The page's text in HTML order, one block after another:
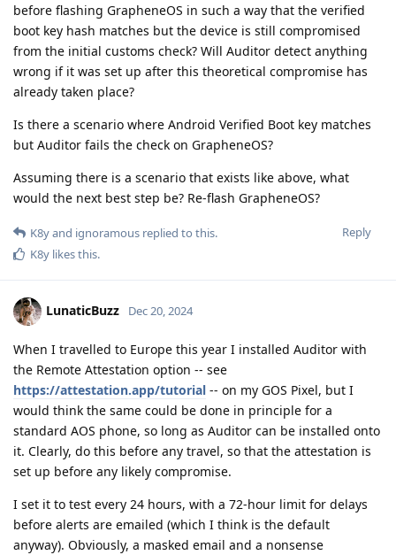
before flashing GrapheneOS in such a way that the verified
boot key hash matches but the device is still compromised
from the initial customs check? Will Auditor detect anything
wrong if it was set up after this theoretical compromise has
already taken place?
Is there a scenario where Android Verified Boot key matches
but Auditor fails the check on GrapheneOS?
Assuming there is a scenario that exists like above, what
would the next best step be? Re-flash GrapheneOS?
Reply
K8yand ignoramous replied to this.
K8y likes this.
LunaticBuzz Dec 20, 2024
When I travelled to Europe this year I installed Auditor with
the Remote Attestation option -- see
https://attestation.app/tutorial -- on my GOS Pixel, but I
would think the same could be done in principle for a
standard AOS phone, so long as Auditor can be installed onto
it. Clearly, do this before any travel, so that the attestation is
set up before any likely compromise.
I set it to test every 24 hours, with a 72-hour limit for delays
before alerts are emailed (which I think is the default
anyway). Obviously, a masked email and a nonsense